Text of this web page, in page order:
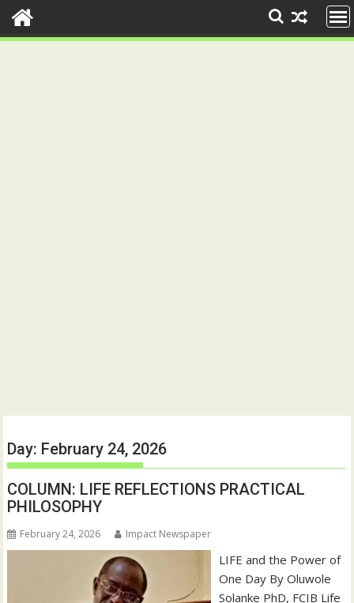
Day: February 24, 2026
COLUMN: LIFE REFLECTIONS PRACTICAL
PHILOSOPHY
February 24, 2026 Impact Newspaper
LIFE and the Power of
One Day By Oluwole
Solanke PhD, FCIB Life